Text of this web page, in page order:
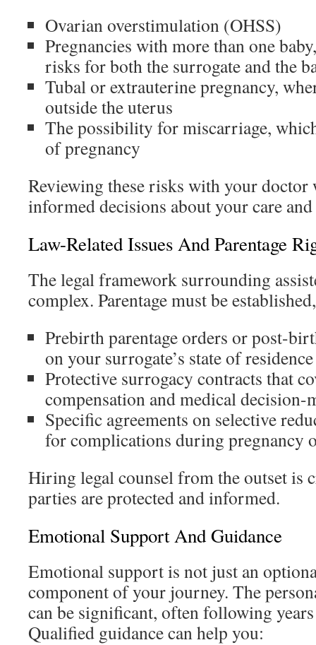
Ovarian overstimulation (OHSS)
Pregnancies with more than one
risks for both the surrogate and the
Tubal or extrauterine pregnancy,
outside the uterus
The possibility for miscarriage,
of pregnancy
Reviewing these risks with your
informed decisions about your care
Law-Related Issues And Parentage
The legal framework surrounding
complex. Parentage must be
Prebirth parentage orders or post-
on your surrogate’s state of residence
Protective surrogacy contracts that
compensation and medical decision-
Specific agreements on selective
for complications during pregnancy
Hiring legal counsel from the outset is
parties are protected and informed.
Emotional Support And Guidance
Emotional support is not just an
component of your journey. The
can be significant, often following
Qualified guidance can help you: